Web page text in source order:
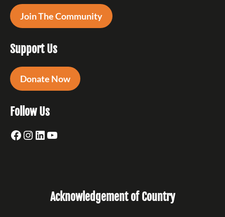
Join The Community
Support Us
Donate Now
Follow Us
Facebook
Instagram
LinkedIn
YouTube
Acknowledgement of Country